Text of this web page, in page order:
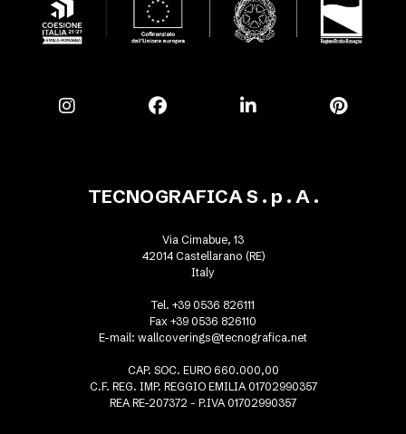
TECNOGRAFICA S . p . A .
Via Cimabue, 13
42014 Castellarano (RE)
Italy
Tel. +39 0536 826111
Fax +39 0536 826110
E-mail: wallcoverings@tecnografica.net
CAP. SOC. EURO 660.000,00
C.F. REG. IMP. REGGIO EMILIA 01702990357
REA RE-207372 - P.IVA 01702990357